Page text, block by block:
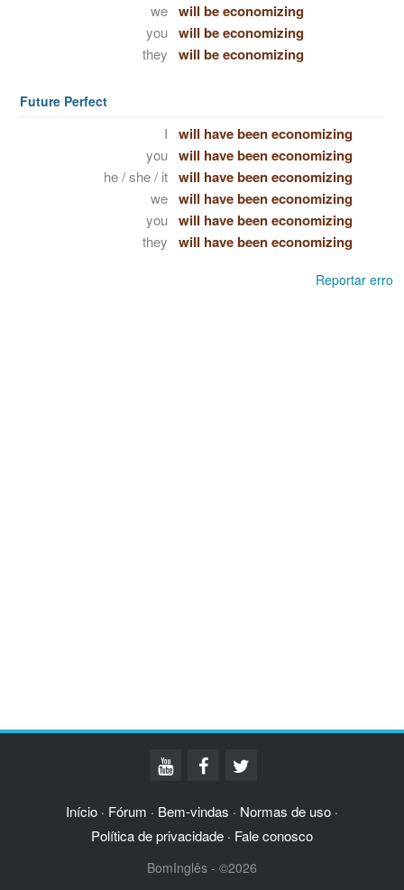
we will be economizing
you will be economizing
they will be economizing
Future Perfect
I will have been economizing
you will have been economizing
he / she / it will have been economizing
we will have been economizing
you will have been economizing
they will have been economizing
Reportar erro
Início · Fórum · Bem-vindas · Normas de uso ·
Política de privacidade · Fale conosco
BomInglês - ©2026